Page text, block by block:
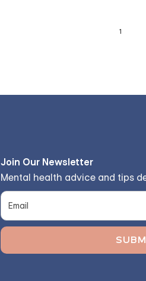
Join Our Newsletter
Mental health advice and tips